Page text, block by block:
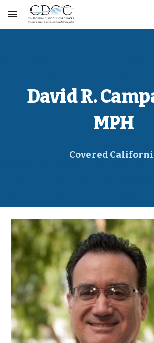
Skip to main content
David R.
MPH
Covered